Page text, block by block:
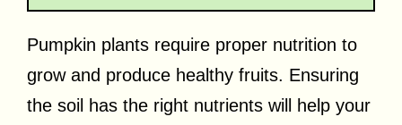
Pumpkin plants require proper nutrition to
grow and produce healthy fruits. Ensuring
the soil has the right nutrients will help your